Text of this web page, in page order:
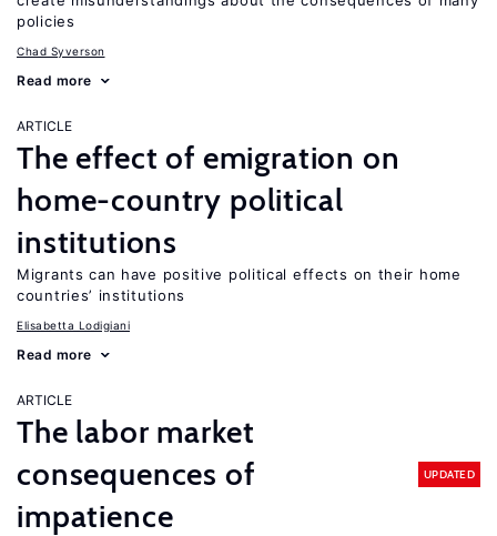
policies
Chad Syverson
Read more
ARTICLE
The effect of emigration on
home-country political
institutions
Migrants can have positive political effects on their home
countries’ institutions
Elisabetta Lodigiani
Read more
ARTICLE
The labor market
consequences of
impatience
UPDATED